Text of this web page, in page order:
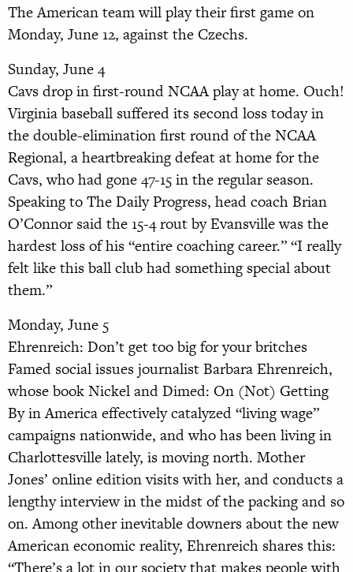
The American team will play their first game on
Monday, June 12, against the Czechs.
Sunday, June 4
Cavs drop in first-round NCAA play at home. Ouch!
Virginia baseball suffered its second loss today in
the double-elimination first round of the NCAA
Regional, a heartbreaking defeat at home for the
Cavs, who had gone 47-15 in the regular season.
Speaking to The Daily Progress, head coach Brian
O’Connor said the 15-4 rout by Evansville was the
hardest loss of his “entire coaching career.” “I really
felt like this ball club had something special about
them.”
Monday, June 5
Ehrenreich: Don’t get too big for your britches
Famed social issues journalist Barbara Ehrenreich,
whose book Nickel and Dimed: On (Not) Getting
By in America effectively catalyzed “living wage”
campaigns nationwide, and who has been living in
Charlottesville lately, is moving north. Mother
Jones’ online edition visits with her, and conducts a
lengthy interview in the midst of the packing and so
on. Among other inevitable downers about the new
American economic reality, Ehrenreich shares this: